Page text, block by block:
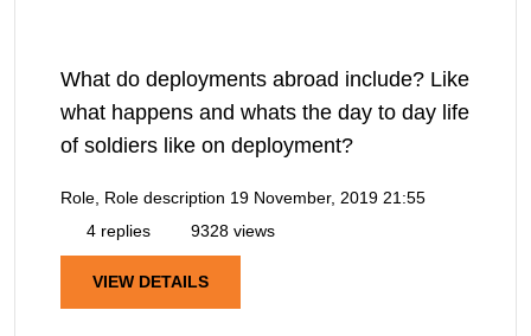
What do deployments abroad include? Like
what happens and whats the day to day life
of soldiers like on deployment?
Role, Role description 19 November, 2019 21:55
4 replies
9328 views
VIEW DETAILS